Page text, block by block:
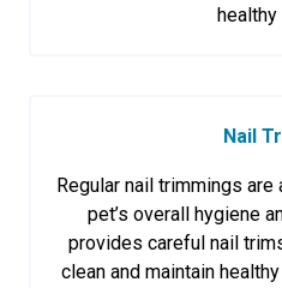
healthy
Nail
Regular nail trimmings
pet’s overall hygiene
provides careful nail
clean and maintain